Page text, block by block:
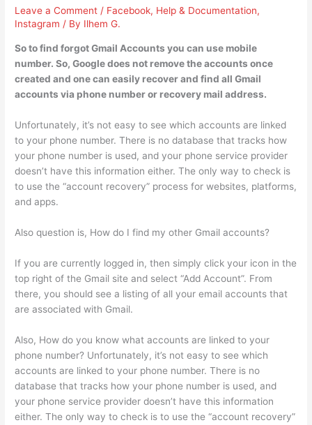
Leave a Comment / Facebook, Help & Documentation,
Instagram / By Ilhem G.
So to find forgot Gmail Accounts you can use mobile
number. So, Google does not remove the accounts once
created and one can easily recover and find all Gmail
accounts via phone number or recovery mail address.
Unfortunately, it’s not easy to see which accounts are linked
to your phone number. There is no database that tracks how
your phone number is used, and your phone service provider
doesn’t have this information either. The only way to check is
to use the “account recovery” process for websites, platforms,
and apps.
Also question is, How do I find my other Gmail accounts?
If you are currently logged in, then simply click your icon in the
top right of the Gmail site and select “Add Account”. From
there, you should see a listing of all your email accounts that
are associated with Gmail.
Also, How do you know what accounts are linked to your
phone number? Unfortunately, it’s not easy to see which
accounts are linked to your phone number. There is no
database that tracks how your phone number is used, and
your phone service provider doesn’t have this information
either. The only way to check is to use the “account recovery”